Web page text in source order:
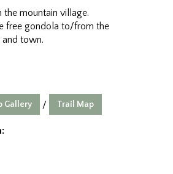
the mountain village.
free gondola to/from the
and town.
Gallery / Trail Map